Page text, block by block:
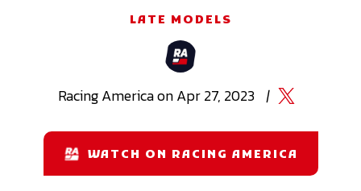
LATE MODELS
RacingAmericaonApr 27, 2023 |
WATCH ON RACING AMERICA